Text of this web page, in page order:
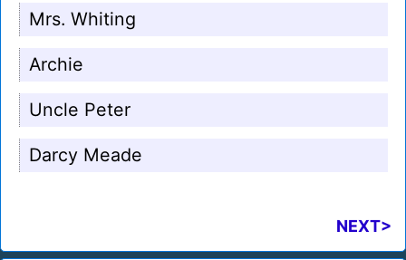
Mrs. Whiting
Archie
Uncle Peter
Darcy Meade
NEXT>